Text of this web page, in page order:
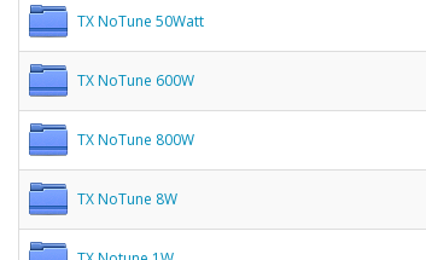
TX NoTune 50Watt
TX NoTune 600W
TX NoTune 800W
TX NoTune 8W